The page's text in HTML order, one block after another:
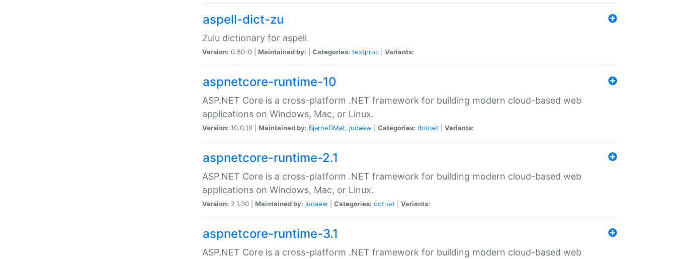
aspell-dict-zu
Zulu dictionary for aspell
Version: 0.50-0 | Maintained by: Categories: textproc Variants:
aspnetcore-runtime-10
ASP.NET Core is a cross-platform .NET framework for building modern cloud-based web
applications on Windows, Mac, or Linux.
Version: 10.0.10 | Maintained by: BjarneDMat, judaew Categories: dotnet Variants:
aspnetcore-runtime-2.1
ASP.NET Core is a cross-platform .NET framework for building modern cloud-based web
applications on Windows, Mac, or Linux.
Version: 2.1.30 | Maintained by: judaew Categories: dotnet Variants:
aspnetcore-runtime-3.1
ASP.NET Core is a cross-platform .NET framework for building modern cloud-based web